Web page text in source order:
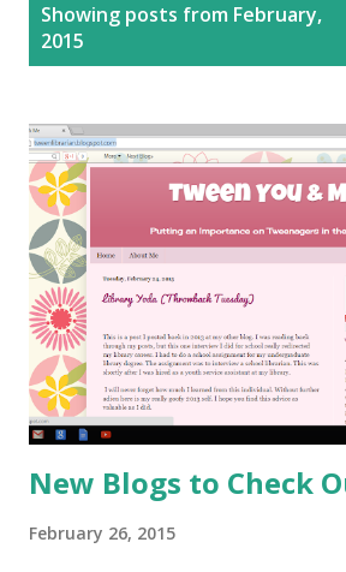
Showing posts from February,
2015
New Blogs to Check
February 26, 2015